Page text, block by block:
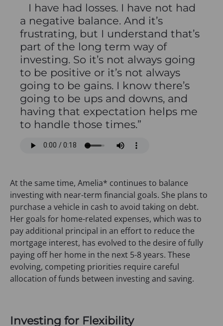
I have had losses. I have not had
a negative balance. And it’s
frustrating, but I understand that’s
part of the long term way of
investing. So it’s not always going
to be positive or it’s not always
going to be gains. I know there’s
going to be ups and downs, and
having that expectation helps me
to handle those times.”
At the same time, Amelia* continues to balance
investing with near-term financial goals. She plans to
purchase a vehicle in cash to avoid taking on debt.
Her goals for home-related expenses, which was to
pay additional principal in an effort to reduce the
mortgage interest, has evolved to the desire of fully
paying off her home in the next 5-8 years. These
evolving, competing priorities require careful
allocation of funds between investing and saving.
Investing for Flexibility